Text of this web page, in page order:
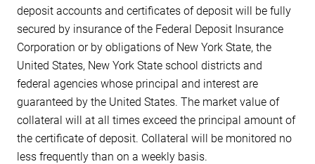
deposit accounts and certificates of deposit will be fully
secured by insurance of the Federal Deposit Insurance
Corporation or by obligations of New York State, the
United States, New York State school districts and
federal agencies whose principal and interest are
guaranteed by the United States. The market value of
collateral will at all times exceed the principal amount of
the certificate of deposit. Collateral will be monitored no
less frequently than on a weekly basis.